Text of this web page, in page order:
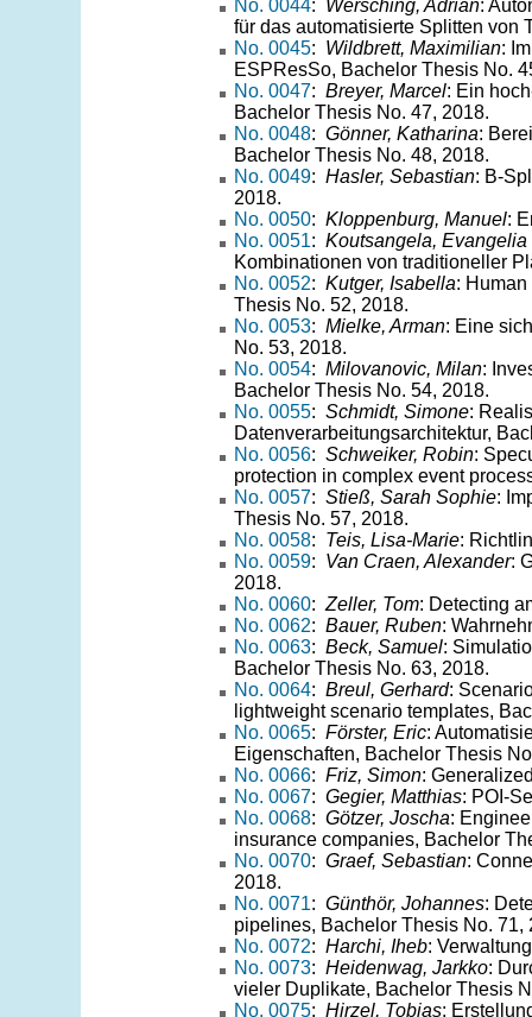
No. 0044: Wersching, Adrian:
für das automatisierte Splitten von
No. 0045: Wildbrett, Maximilian:
ESPResSo, Bachelor Thesis No.
No. 0047: Breyer, Marcel: Ein
Bachelor Thesis No. 47, 2018.
No. 0048: Gönner, Katharina:
Bachelor Thesis No. 48, 2018.
No. 0049: Hasler, Sebastian: B-
2018.
No. 0050: Kloppenburg, Manuel:
No. 0051: Koutsangela, Evangelia
Kombinationen von traditioneller
No. 0052: Kutger, Isabella:
Thesis No. 52, 2018.
No. 0053: Mielke, Arman: Eine
No. 53, 2018.
No. 0054: Milovanovic, Milan:
Bachelor Thesis No. 54, 2018.
No. 0055: Schmidt, Simone:
Datenverarbeitungsarchitektur,
No. 0056: Schweiker, Robin:
protection in complex event
No. 0057: Stieß, Sarah Sophie:
Thesis No. 57, 2018.
No. 0058: Teis, Lisa-Marie:
No. 0059: Van Craen, Alexander:
2018.
No. 0060: Zeller, Tom: Detecting
No. 0062: Bauer, Ruben:
No. 0063: Beck, Samuel:
Bachelor Thesis No. 63, 2018.
No. 0064: Breul, Gerhard:
lightweight scenario templates,
No. 0065: Förster, Eric:
Eigenschaften, Bachelor Thesis
No. 0066: Friz, Simon:
No. 0067: Gegier, Matthias: POI-
No. 0068: Götzer, Joscha:
insurance companies, Bachelor
No. 0070: Graef, Sebastian:
2018.
No. 0071: Günthör, Johannes:
pipelines, Bachelor Thesis No. 71,
No. 0072: Harchi, Iheb:
No. 0073: Heidenwag, Jarkko:
vieler Duplikate, Bachelor Thesis
No. 0075: Hirzel, Tobias: